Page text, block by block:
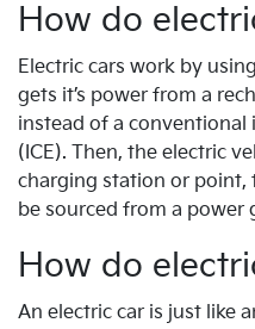
How do
Electric cars work by
gets it’s power from a
instead of a
(ICE). Then, the electric
charging station or point,
be sourced from a power
How do
An electric car is just like